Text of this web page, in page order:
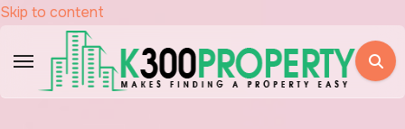
Skip to content